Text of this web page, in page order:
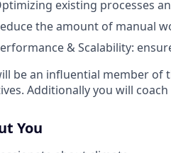
existing processes
the amount of manual
& Scalability:
be an influential member
Additionally you will
You